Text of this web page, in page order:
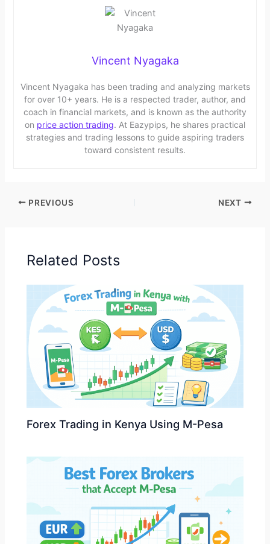
Vincent Nyagaka
Vincent Nyagaka has been trading and analyzing markets
for over 10+ years. He is a respected trader, author, and
coach in financial markets, and is known as the authority
on price action trading. At Eazypips, he shares practical
strategies and trading lessons to guide aspiring traders
toward consistent results.
PREVIOUS NEXT
Related Posts
Forex Trading in Kenya Using M-Pesa